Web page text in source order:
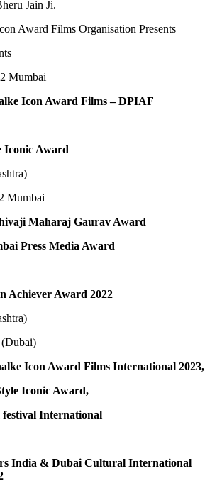
Jain Ji.
Award Films Organisation Presents
Mumbai
Icon Award Films – DPIAF
Iconic Award
Mumbai
Maharaj Gaurav Award
Press Media Award
Achiever Award 2022
(Dubai)
Icon Award Films International 2023,
Iconic Award,
International
India & Dubai Cultural International